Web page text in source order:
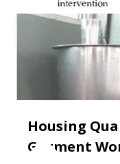
Housing
Garment